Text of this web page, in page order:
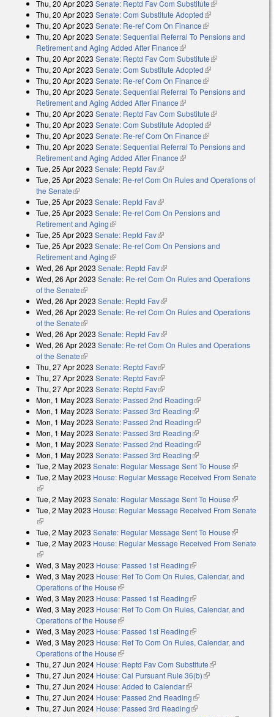
Thu, 20 Apr 2023 Senate: Reptd Fav Com Substitute(link is external)
Thu, 20 Apr 2023 Senate: Com Substitute Adopted(link is external)
Thu, 20 Apr 2023 Senate: Re-ref Com On Finance(link is external)
Thu, 20 Apr 2023 Senate: Sequential Referral To Pensions and
Retirement and Aging Added After Finance(link is external)
Thu, 20 Apr 2023 Senate: Reptd Fav Com Substitute(link is external)
Thu, 20 Apr 2023 Senate: Com Substitute Adopted(link is external)
Thu, 20 Apr 2023 Senate: Re-ref Com On Finance(link is external)
Thu, 20 Apr 2023 Senate: Sequential Referral To Pensions and
Retirement and Aging Added After Finance(link is external)
Thu, 20 Apr 2023 Senate: Reptd Fav Com Substitute(link is external)
Thu, 20 Apr 2023 Senate: Com Substitute Adopted(link is external)
Thu, 20 Apr 2023 Senate: Re-ref Com On Finance(link is external)
Thu, 20 Apr 2023 Senate: Sequential Referral To Pensions and
Retirement and Aging Added After Finance(link is external)
Tue, 25 Apr 2023 Senate: Reptd Fav(link is external)
Tue, 25 Apr 2023 Senate: Re-ref Com On Rules and Operations of
the Senate(link is external)
Tue, 25 Apr 2023 Senate: Reptd Fav(link is external)
Tue, 25 Apr 2023 Senate: Re-ref Com On Pensions and
Retirement and Aging(link is external)
Tue, 25 Apr 2023 Senate: Reptd Fav(link is external)
Tue, 25 Apr 2023 Senate: Re-ref Com On Pensions and
Retirement and Aging(link is external)
Wed, 26 Apr 2023 Senate: Reptd Fav(link is external)
Wed, 26 Apr 2023 Senate: Re-ref Com On Rules and Operations
of the Senate(link is external)
Wed, 26 Apr 2023 Senate: Reptd Fav(link is external)
Wed, 26 Apr 2023 Senate: Re-ref Com On Rules and Operations
of the Senate(link is external)
Wed, 26 Apr 2023 Senate: Reptd Fav(link is external)
Wed, 26 Apr 2023 Senate: Re-ref Com On Rules and Operations
of the Senate(link is external)
Thu, 27 Apr 2023 Senate: Reptd Fav(link is external)
Thu, 27 Apr 2023 Senate: Reptd Fav(link is external)
Thu, 27 Apr 2023 Senate: Reptd Fav(link is external)
Mon, 1 May 2023 Senate: Passed 2nd Reading(link is external)
Mon, 1 May 2023 Senate: Passed 3rd Reading(link is external)
Mon, 1 May 2023 Senate: Passed 2nd Reading(link is external)
Mon, 1 May 2023 Senate: Passed 3rd Reading(link is external)
Mon, 1 May 2023 Senate: Passed 2nd Reading(link is external)
Mon, 1 May 2023 Senate: Passed 3rd Reading(link is external)
Tue, 2 May 2023 Senate: Regular Message Sent To House(link is
external)
Tue, 2 May 2023 House: Regular Message Received From Senate
(link is external)
Tue, 2 May 2023 Senate: Regular Message Sent To House(link is
external)
Tue, 2 May 2023 House: Regular Message Received From Senate
(link is external)
Tue, 2 May 2023 Senate: Regular Message Sent To House(link is
external)
Tue, 2 May 2023 House: Regular Message Received From Senate
(link is external)
Wed, 3 May 2023 House: Passed 1st Reading(link is external)
Wed, 3 May 2023 House: Ref To Com On Rules, Calendar, and
Operations of the House(link is external)
Wed, 3 May 2023 House: Passed 1st Reading(link is external)
Wed, 3 May 2023 House: Ref To Com On Rules, Calendar, and
Operations of the House(link is external)
Wed, 3 May 2023 House: Passed 1st Reading(link is external)
Wed, 3 May 2023 House: Ref To Com On Rules, Calendar, and
Operations of the House(link is external)
Thu, 27 Jun 2024 House: Reptd Fav Com Substitute(link is external)
Thu, 27 Jun 2024 House: Cal Pursuant Rule 36(b)(link is external)
Thu, 27 Jun 2024 House: Added to Calendar(link is external)
Thu, 27 Jun 2024 House: Passed 2nd Reading(link is external)
Thu, 27 Jun 2024 House: Passed 3rd Reading(link is external)